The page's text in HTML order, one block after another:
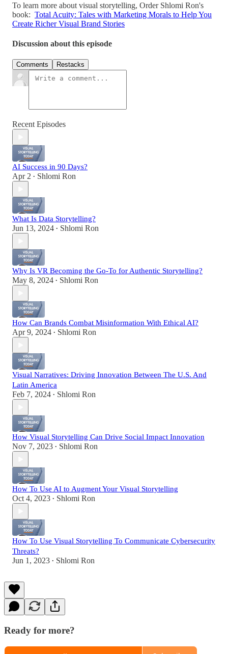
To learn more about visual storytelling, Order Shlomi Ron's
book: Total Acuity: Tales with Marketing Morals to Help You
Create Richer Visual Brand Stories
Discussion about this episode
Comments Restacks
Recent Episodes
AI Success in 90 Days?
Apr 2 • Shlomi Ron
What Is Data Storytelling?
Jun 13, 2024 • Shlomi Ron
Why Is VR Becoming the Go-To for Authentic Storytelling?
May 8, 2024 • Shlomi Ron
How Can Brands Combat Misinformation With Ethical AI?
Apr 9, 2024 • Shlomi Ron
Visual Narratives: Driving Innovation Between The U.S. And
Latin America
Feb 7, 2024 • Shlomi Ron
How Visual Storytelling Can Drive Social Impact Innovation
Nov 7, 2023 • Shlomi Ron
How To Use AI to Augment Your Visual Storytelling
Oct 4, 2023 • Shlomi Ron
How To Use Visual Storytelling To Communicate Cybersecurity
Threats?
Jun 1, 2023 • Shlomi Ron
Ready for more?